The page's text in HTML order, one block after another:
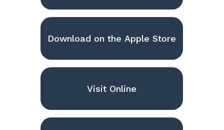
Download on the Apple Store
Visit Online